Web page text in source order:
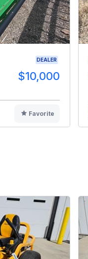
DEALER
$10,000
Favorite